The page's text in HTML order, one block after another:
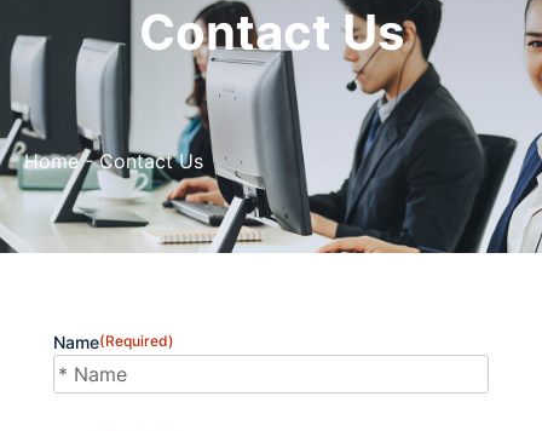
Contact Us
Home-Contact Us
Name(Required)